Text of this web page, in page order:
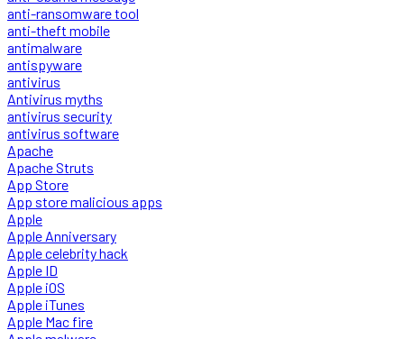
anti-ransomware tool
anti-theft mobile
antimalware
antispyware
antivirus
Antivirus myths
antivirus security
antivirus software
Apache
Apache Struts
App Store
App store malicious apps
Apple
Apple Anniversary
Apple celebrity hack
Apple ID
Apple iOS
Apple iTunes
Apple Mac fire